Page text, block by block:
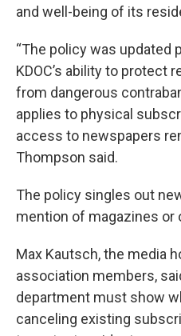
and well-being of its
“The policy was updated
KDOC’s ability to protect
from dangerous
applies to physical
access to newspapers
Thompson said.
The policy singles out
mention of magazines or
Max Kautsch, the media
association members,
department must show
canceling existing